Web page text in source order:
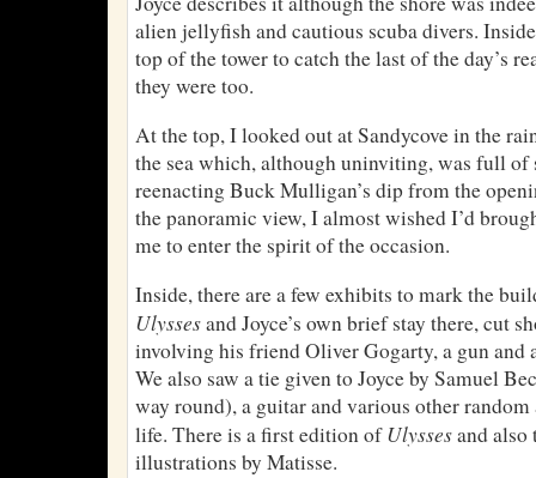
alien jellyfish and cautious scuba divers.
top of the tower to catch the last of the day’s
they were too.
At the top, I looked out at Sandycove in the
the sea which, although uninviting, was full of
reenacting Buck Mulligan’s dip from the
the panoramic view, I almost wished I’d
me to enter the spirit of the occasion.
Inside, there are a few exhibits to mark the
Ulyssesand Joyce’s own brief stay there, cut
involving his friend Oliver Gogarty, a gun and
We also saw a tie given to Joyce by Samuel
way round), a guitar and various other
life. There is a first edition ofUlyssesand also
illustrations by Matisse.